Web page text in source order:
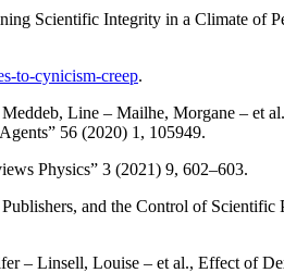
Scientific Integrity in a Climate of
to-cynicism-creep.
Meddeb, Line – Mailhe, Morgane – et
56 (2020) 1, 105949.
Physics” 3 (2021) 9, 602–603.
and the Control of Scientific
– Linsell, Louise – et al., Effect of